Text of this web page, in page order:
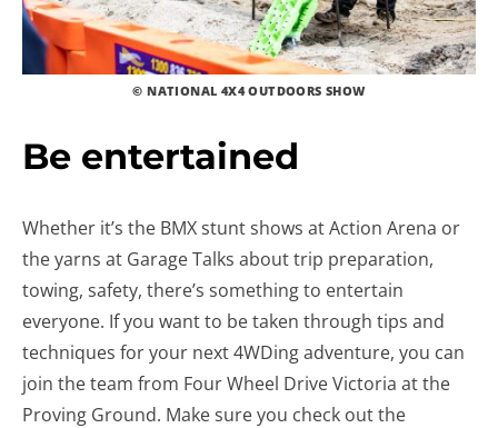
© NATIONAL 4X4 OUTDOORS SHOW
Be entertained
Whether it’s the BMX stunt shows at Action Arena or
the yarns at Garage Talks about trip preparation,
towing, safety, there’s something to entertain
everyone. If you want to be taken through tips and
techniques for your next 4WDing adventure, you can
join the team from Four Wheel Drive Victoria at the
Proving Ground. Make sure you check out the